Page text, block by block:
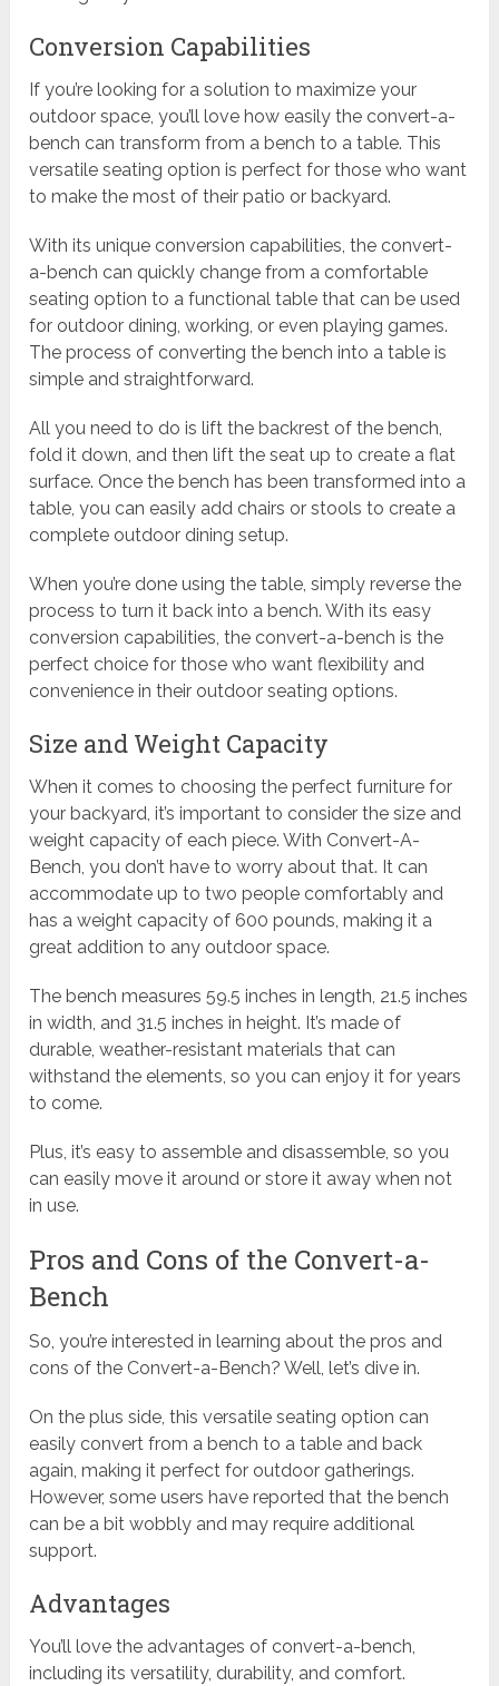
Conversion Capabilities
If you’re looking for a solution to maximize your
outdoor space, you’ll love how easily the convert-a-
bench can transform from a bench to a table. This
versatile seating option is perfect for those who want
to make the most of their patio or backyard.
With its unique conversion capabilities, the convert-
a-bench can quickly change from a comfortable
seating option to a functional table that can be used
for outdoor dining, working, or even playing games.
The process of converting the bench into a table is
simple and straightforward.
All you need to do is lift the backrest of the bench,
fold it down, and then lift the seat up to create a flat
surface. Once the bench has been transformed into a
table, you can easily add chairs or stools to create a
complete outdoor dining setup.
When you’re done using the table, simply reverse the
process to turn it back into a bench. With its easy
conversion capabilities, the convert-a-bench is the
perfect choice for those who want flexibility and
convenience in their outdoor seating options.
Size and Weight Capacity
When it comes to choosing the perfect furniture for
your backyard, it’s important to consider the size and
weight capacity of each piece. With Convert-A-
Bench, you don’t have to worry about that. It can
accommodate up to two people comfortably and
has a weight capacity of 600 pounds, making it a
great addition to any outdoor space.
The bench measures 59.5 inches in length, 21.5 inches
in width, and 31.5 inches in height. It’s made of
durable, weather-resistant materials that can
withstand the elements, so you can enjoy it for years
to come.
Plus, it’s easy to assemble and disassemble, so you
can easily move it around or store it away when not
in use.
Pros and Cons of the Convert-a-
Bench
So, you’re interested in learning about the pros and
cons of the Convert-a-Bench? Well, let’s dive in.
On the plus side, this versatile seating option can
easily convert from a bench to a table and back
again, making it perfect for outdoor gatherings.
However, some users have reported that the bench
can be a bit wobbly and may require additional
support.
Advantages
You’ll love the advantages of convert-a-bench,
including its versatility, durability, and comfort.